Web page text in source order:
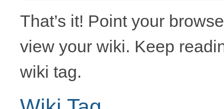
That’s it! Point your
view your wiki. Keep
wiki tag.